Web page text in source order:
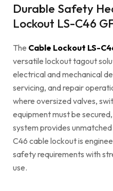
Durable Safety
Lockout LS-C46
The Cable Lockout LS-
versatile lockout tagout
electrical and mechanical
servicing, and repair
where oversized valves,
equipment must be
system provides
C46 cable lockout is
safety requirements with
use.